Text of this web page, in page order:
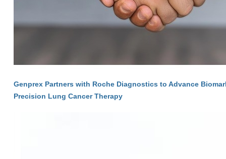
Genprex Partners with Roche Diagnostics to Advance
Precision Lung Cancer Therapy